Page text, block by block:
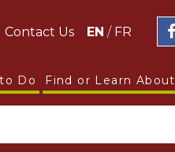
Contact Us EN / FR
Do Find or Learn About